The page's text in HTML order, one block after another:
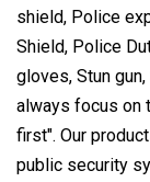
shield, Police
Shield, Police
gloves, Stun
always focus on
first". Our
public security